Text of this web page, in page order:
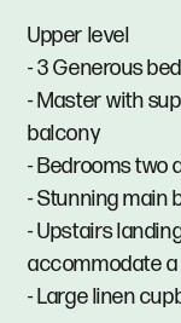
Upper level
- 3 Generous
- Master with
balcony
- Bedrooms two
- Stunning main
- Upstairs
accommodate
- Large linen